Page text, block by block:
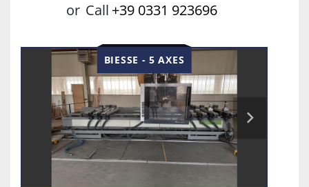
or Call +39 0331 923696
BIESSE - 5 AXES